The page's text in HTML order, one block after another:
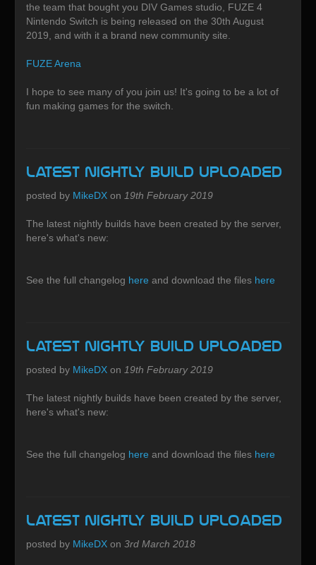
the team that bought you DIV Games studio, FUZE 4
Nintendo Switch is being released on the 30th August
2019, and with it a brand new community site.
FUZE Arena
I hope to see many of you join us! It's going to be a lot of
fun making games for the switch.
Latest Nightly build uploaded
posted by MikeDXon 19th February 2019
The latest nightly builds have been created by the server,
here's what's new:
See the full changelog here and download the files here
Latest Nightly build uploaded
posted by MikeDXon 19th February 2019
The latest nightly builds have been created by the server,
here's what's new:
See the full changelog here and download the files here
Latest Nightly build uploaded
posted by MikeDXon 3rd March 2018